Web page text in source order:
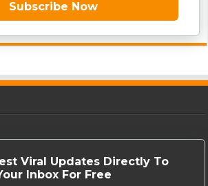
Subscribe Now
Viral Updates Directly To
Inbox For Free